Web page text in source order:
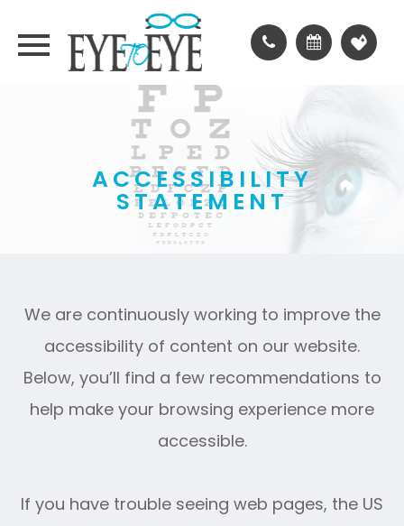
ACCESSIBILITY
STATEMENT
We are continuously working to improve the
accessibility of content on our website.
Below, you’ll find a few recommendations to
help make your browsing experience more
accessible.
If you have trouble seeing web pages, the US